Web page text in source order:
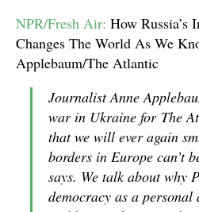
NPR/Fresh Air: How Russia’s
Changes The World As We
Applebaum/The Atlantic
Journalist Anne
war in Ukraine for The
that we will ever again
borders in Europe can’t
says. We talk about why
democracy as a